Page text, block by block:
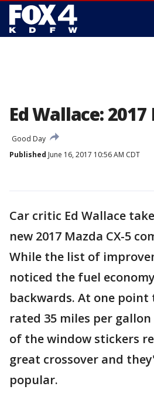
Ed Wallace: 2017
Good Day
Published June 16, 2017 10:56 AM CDT
Car critic Ed Wallace
new 2017 Mazda CX-5
While the list of
noticed the fuel
backwards. At one point
rated 35 miles per
of the window stickers
great crossover and
popular.